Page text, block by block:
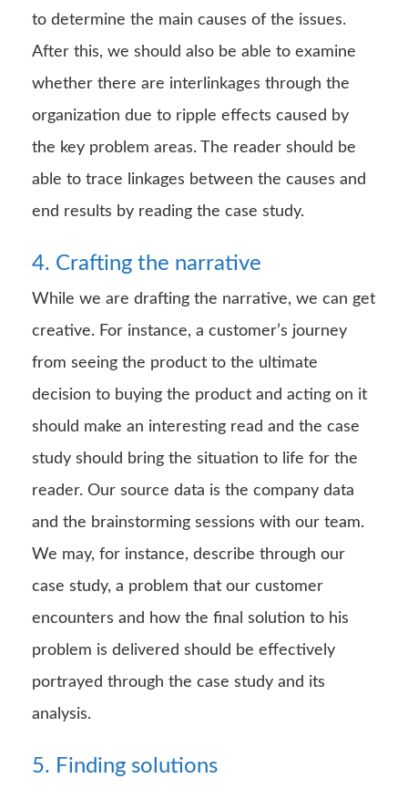
to determine the main causes of the issues.
After this, we should also be able to examine
whether there are interlinkages through the
organization due to ripple effects caused by
the key problem areas. The reader should be
able to trace linkages between the causes and
end results by reading the case study.
4. Crafting the narrative
While we are drafting the narrative, we can get
creative. For instance, a customer’s journey
from seeing the product to the ultimate
decision to buying the product and acting on it
should make an interesting read and the case
study should bring the situation to life for the
reader. Our source data is the company data
and the brainstorming sessions with our team.
We may, for instance, describe through our
case study, a problem that our customer
encounters and how the final solution to his
problem is delivered should be effectively
portrayed through the case study and its
analysis.
5. Finding solutions